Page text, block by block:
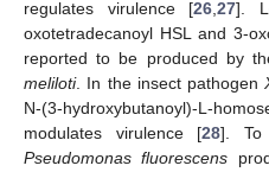
regulates virulence [26,27].
oxotetradecanoyl HSL and 3-
reported to be produced by
meliloti. In the insect pathogen
N-(3-hydroxybutanoyl)-L-
modulates virulence [28]. To
Pseudomonas fluorescens